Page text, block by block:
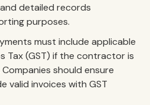
detailed records
purposes.
must include applicable
Tax (GST) if the contractor is
should ensure
valid invoices with GST